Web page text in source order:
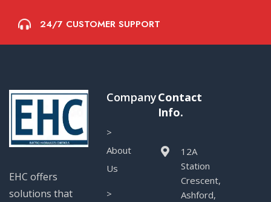
24/7 CUSTOMER SUPPORT
EHC offers
solutions that
Company
>
About
Us
>
Contact
Info.
12A
Station
Crescent,
Ashford,